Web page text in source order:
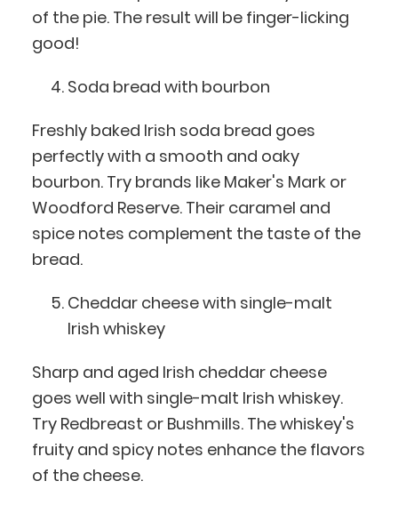
of the pie. The result will be finger-licking
good!
Soda bread with bourbon
Freshly baked Irish soda bread goes
perfectly with a smooth and oaky
bourbon. Try brands like Maker's Mark or
Woodford Reserve. Their caramel and
spice notes complement the taste of the
bread.
Cheddar cheese with single-malt
Irish whiskey
Sharp and aged Irish cheddar cheese
goes well with single-malt Irish whiskey.
Try Redbreast or Bushmills. The whiskey's
fruity and spicy notes enhance the flavors
of the cheese.